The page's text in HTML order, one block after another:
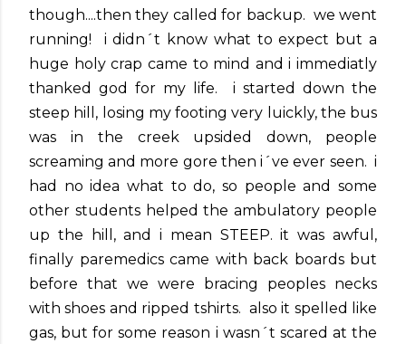
though....then they called for backup. we went
running! i didn´t know what to expect but a
huge holy crap came to mind and i immediatly
thanked god for my life. i started down the
steep hill, losing my footing very luickly, the bus
was in the creek upsided down, people
screaming and more gore then i´ve ever seen. i
had no idea what to do, so people and some
other students helped the ambulatory people
up the hill, and i mean STEEP. it was awful,
finally paremedics came with back boards but
before that we were bracing peoples necks
with shoes and ripped tshirts. also it spelled like
gas, but for some reason i wasn´t scared at the